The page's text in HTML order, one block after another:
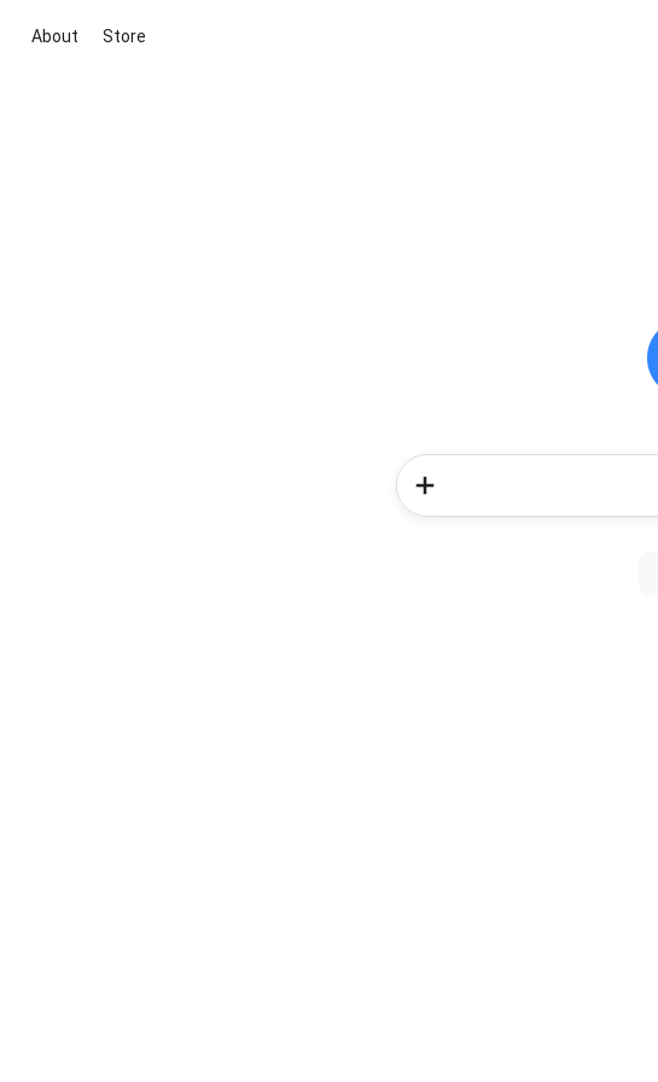
About Store